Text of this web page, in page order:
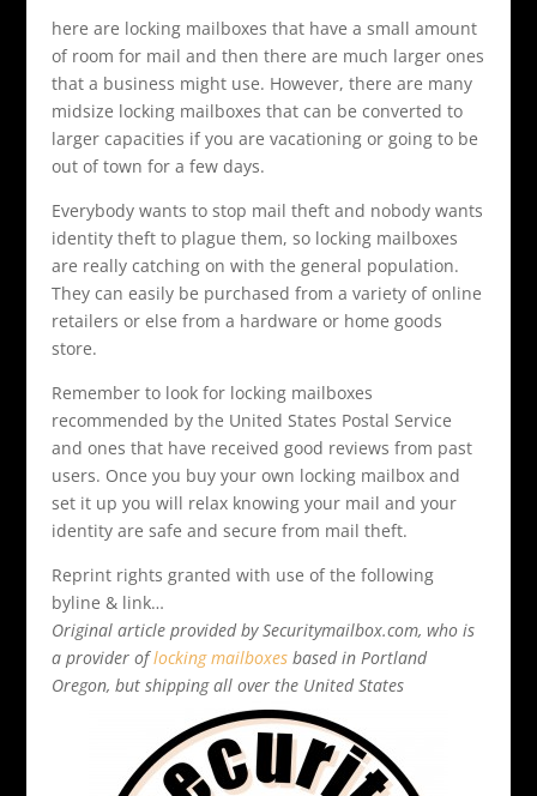
here are locking mailboxes that have a small amount
of room for mail and then there are much larger ones
that a business might use. However, there are many
midsize locking mailboxes that can be converted to
larger capacities if you are vacationing or going to be
out of town for a few days.
Everybody wants to stop mail theft and nobody wants
identity theft to plague them, so locking mailboxes
are really catching on with the general population.
They can easily be purchased from a variety of online
retailers or else from a hardware or home goods
store.
Remember to look for locking mailboxes
recommended by the United States Postal Service
and ones that have received good reviews from past
users. Once you buy your own locking mailbox and
set it up you will relax knowing your mail and your
identity are safe and secure from mail theft.
Reprint rights granted with use of the following
byline & link…
Original article provided by Securitymailbox.com, who is
a provider oflocking mailboxesbased in Portland
Oregon, but shipping all over the United States